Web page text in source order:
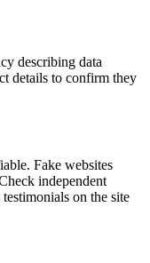
describing data
details to confirm they
Fake websites
independent
on the site